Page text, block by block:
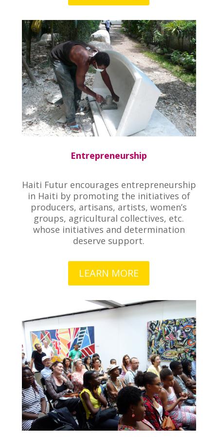
Entrepreneurship
Haiti Futur encourages entrepreneurship
in Haiti by promoting the initiatives of
producers, artisans, artists, women’s
groups, agricultural collectives, etc.
whose initiatives and determination
deserve support.
LEARN MORE